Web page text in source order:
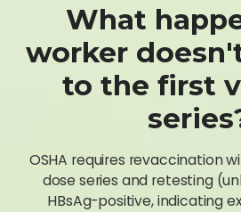
What
worker
to the first
OSHA requires revaccination
dose series and retesting
HBsAg-positive, indicating